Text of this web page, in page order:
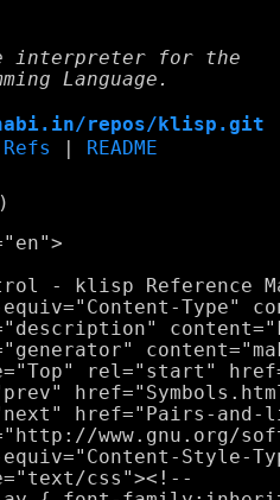
interpreter for the
Language.
repos/klisp.git
Refs README